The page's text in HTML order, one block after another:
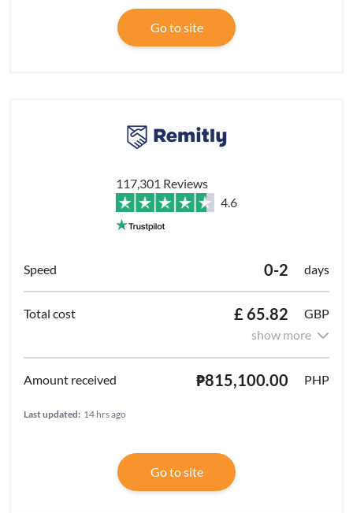
Go to site
117,301 Reviews
4.6
0-2 days
£ 65.82
GBP
show more
₱815,100.00 PHP
Last updated: 14 hrs ago
Go to site